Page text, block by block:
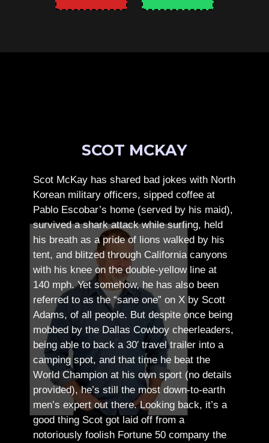
SCOT MCKAY
Scot McKay has shared bad jokes with North
Korean military officers, sipped coffee at
Pablo Escobar’s home (served by his maid),
survived a shark attack while surfing, held
his breath as a pride of lions walked by his
tent, and blitzed through California canyons
with his knee on the double-yellow line at
140 mph. Yet somehow, he has also been
referred to as the “sane one” on X by Scott
Adams, of all people. But despite once being
mobbed by the Dallas Cowboy cheerleaders,
being able to back a 30′ travel trailer into a
camping spot, and that time he beat the
World Champion at his own sport (no details
provided), he’s still the most down-to-earth
men’s expert out there.Looking back, it’s a
good thing Scot got laid off from a
notoriously foolish Fortune 50 company the